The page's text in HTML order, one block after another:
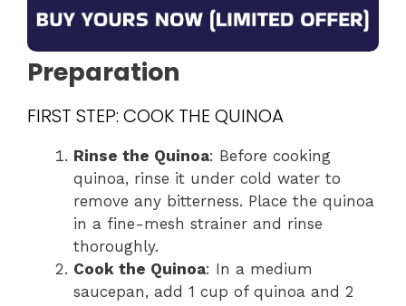
Preparation
FIRST STEP: COOK THE QUINOA
Rinse the Quinoa: Before cooking
quinoa, rinse it under cold water to
remove any bitterness. Place the quinoa
in a fine-mesh strainer and rinse
thoroughly.
Cook the Quinoa: In a medium
saucepan, add 1 cup of quinoa and 2